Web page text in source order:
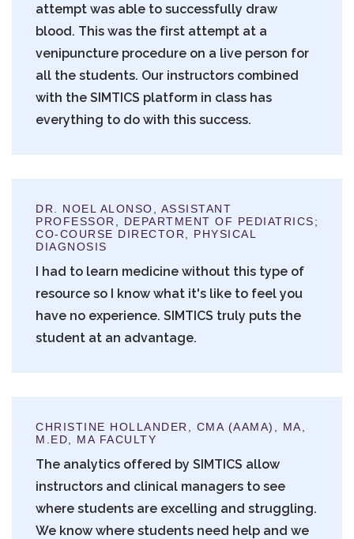
attempt was able to successfully draw
blood. This was the first attempt at a
venipuncture procedure on a live person for
all the students. Our instructors combined
with the SIMTICS platform in class has
everything to do with this success.
DR. NOEL ALONSO, ASSISTANT
PROFESSOR, DEPARTMENT OF PEDIATRICS;
CO-COURSE DIRECTOR, PHYSICAL
DIAGNOSIS
I had to learn medicine without this type of
resource so I know what it's like to feel you
have no experience. SIMTICS truly puts the
student at an advantage.
CHRISTINE HOLLANDER, CMA (AAMA), MA,
M.ED, MA FACULTY
The analytics offered by SIMTICS allow
instructors and clinical managers to see
where students are excelling and struggling.
We know where students need help and we